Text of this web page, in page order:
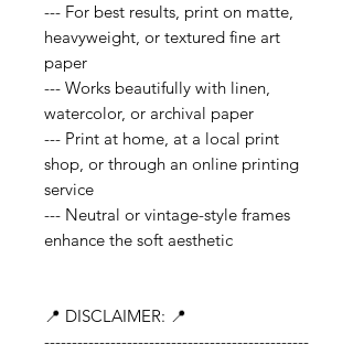
--- For best results, print on matte,
heavyweight, or textured fine art
paper
--- Works beautifully with linen,
watercolor, or archival paper
--- Print at home, at a local print
shop, or through an online printing
service
--- Neutral or vintage-style frames
enhance the soft aesthetic
📍 DISCLAIMER: 📍
------------------------------------------------